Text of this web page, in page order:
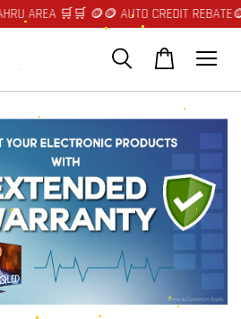
AREA 🛒🛒 🪙🪙 AUTO CREDIT